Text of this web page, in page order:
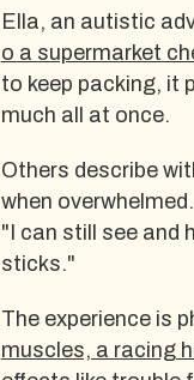
Ella, an autistic
o a supermarket
to keep packing, it
much all at once.
Others describe
when
"I can still see and
sticks."
The experience is
muscles, a racing